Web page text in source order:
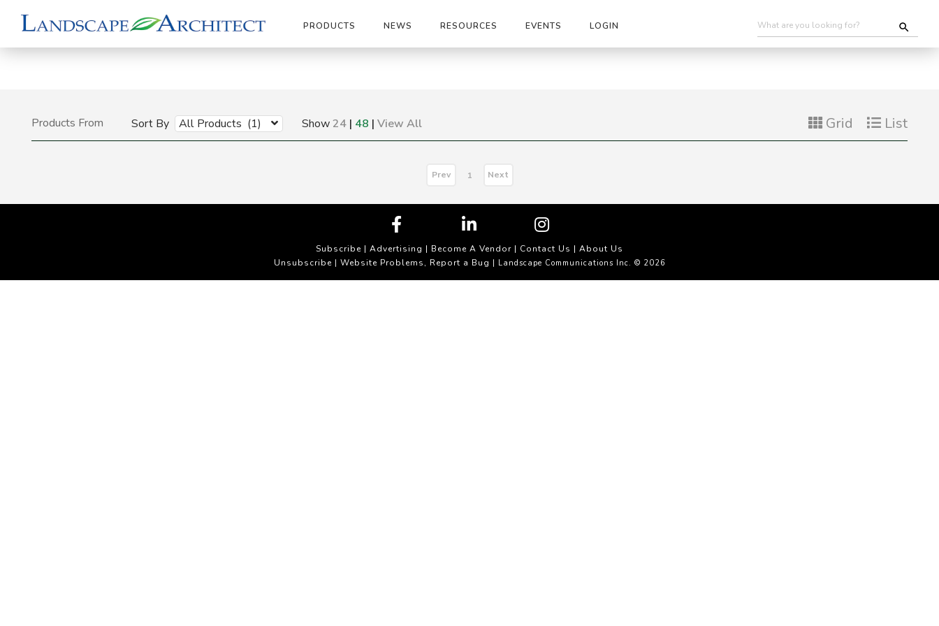
PRODUCTS NEWS RESOURCES EVENTS LOGIN
Products From Sort By All Products (1) Show24 | 48 | View All Grid List
Prev 1 Next
Subscribe | Advertising | Become A Vendor | Contact Us | About Us
Unsubscribe| Website Problems, Report a Bug | Landscape Communications Inc. © 2026